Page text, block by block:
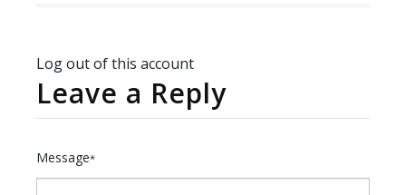
Log out of this account
Leave a Reply
Message*